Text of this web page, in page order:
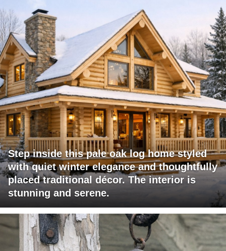
Step inside this pale oak log home styled
with quiet winter elegance and thoughtfully
placed traditional décor. The interior is
stunning and serene.